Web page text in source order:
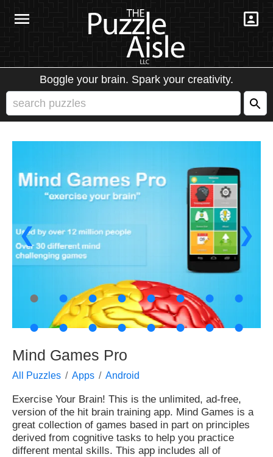
Boggle your brain. Spark your creativity.
❮ ❯
● ● ● ● ● ● ●
●
●
● ● ● ● ● ● ●
Mind Games Pro
All Puzzles Apps Android
Exercise Your Brain! This is the unlimited, ad-free,
version of the hit brain training app. Mind Games is a
great collection of games based in part on principles
derived from cognitive tasks to help you practice
different mental skills. This app includes all of